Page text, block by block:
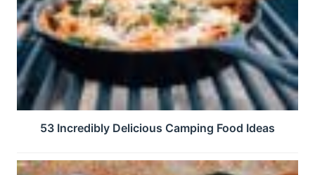
53 Incredibly Delicious Camping Food Ideas